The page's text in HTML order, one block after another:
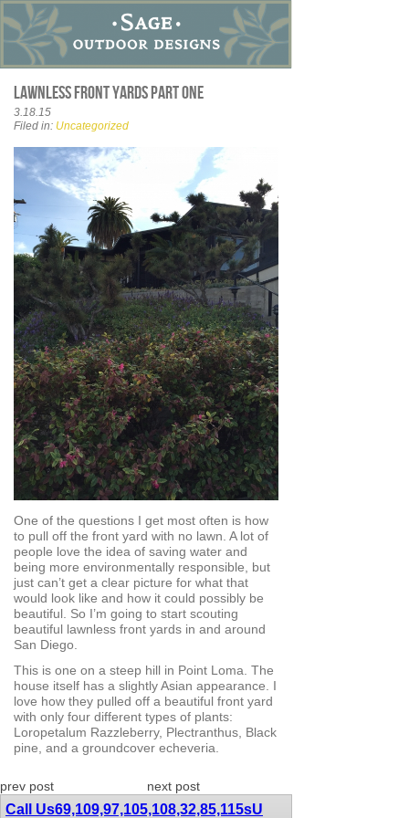
Lawnless front yards part one
3.18.15
Filed in: Uncategorized
One of the questions I get most often is how
to pull off the front yard with no lawn. A lot of
people love the idea of saving water and
being more environmentally responsible, but
just can’t get a clear picture for what that
would look like and how it could possibly be
beautiful. So I’m going to start scouting
beautiful lawnless front yards in and around
San Diego.
This is one on a steep hill in Point Loma. The
house itself has a slightly Asian appearance. I
love how they pulled off a beautiful front yard
with only four different types of plants:
Loropetalum Razzleberry, Plectranthus, Black
pine, and a groundcover echeveria.
prev post next post
Call Us69,109,97,105,108,32,85,115sU